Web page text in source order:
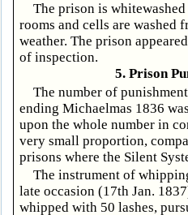
The prison is
rooms and cells are washed
weather. The prison
of inspection.
5. Prison
The number of
ending Michaelmas 1836
upon the whole number in
very small proportion,
prisons where the Silent
The instrument of
late occasion (17th Jan.
whipped with 50 lashes,